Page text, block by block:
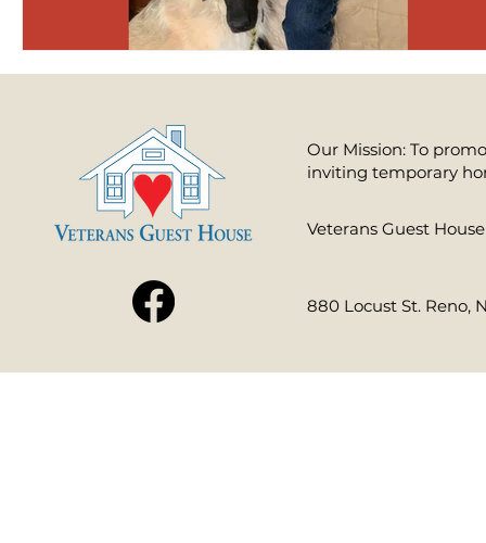
Our Mission: To
inviting temporary
​Veterans Guest
880 Locust St. Reno,